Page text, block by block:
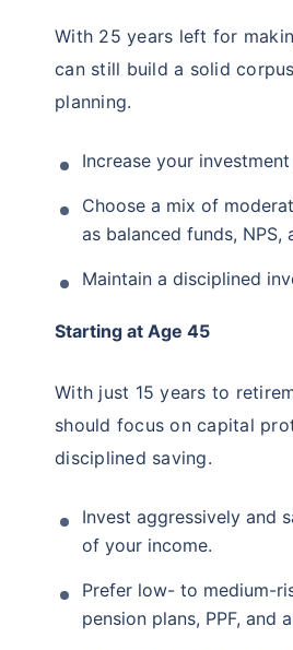
With 25 years left for
can still build a solid
planning.
Increase your
Choose a mix of
as balanced funds, NPS,
Maintain a disciplined
Starting at Age 45
With just 15 years to
should focus on capital
disciplined saving.
Invest aggressively and
of your income.
Prefer low- to medium-
pension plans, PPF, and